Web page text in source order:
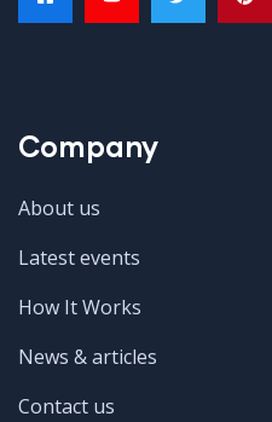
Company
About us
Latest events
How It Works
News & articles
Contact us